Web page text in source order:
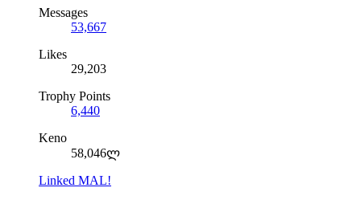
Messages
53,667
Likes
29,203
Trophy Points
6,440
Keno
58,046ლ
Linked MAL!